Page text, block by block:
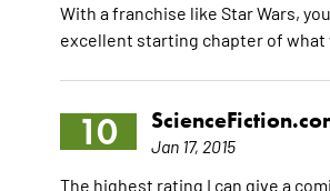
With a franchise like Star Wars,
excellent starting chapter of what
10
Jan 17, 2015
The highest rating I can give a